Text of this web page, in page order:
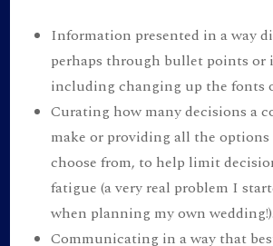
Information presented in a way
perhaps through bullet points or
including changing up the fonts
Curating how many decisions a
make or providing all the options
choose from, to help limit
fatigue (a very real problem I
when planning my own wedding!).
Communicating in a way that